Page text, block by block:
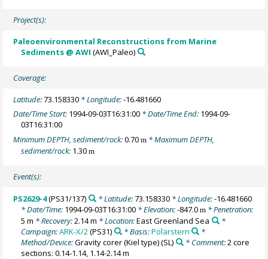
Project(s):
Paleoenvironmental Reconstructions from Marine
Sediments @ AWI (AWI_Paleo)
Coverage:
Latitude:73.158330 * Longitude:-16.481660
Date/Time Start: 1994-09-03T16:31:00 * Date/Time End: 1994-09-
03T16:31:00
Minimum DEPTH, sediment/rock:0.70m * Maximum DEPTH,
sediment/rock: 1.30m
Event(s):
PS2629-4(PS31/137) * Latitude:73.158330* Longitude:-16.481660
* Date/Time: 1994-09-03T16:31:00 * Elevation:-847.0m * Penetration:
5 m * Recovery:2.14 m * Location:East Greenland Sea
*
Campaign:ARK-X/2 (PS31) * Basis:Polarstern
*
Method/Device:Gravity corer (Kiel type)(SL) * Comment:2 core
sections: 0.14-1.14, 1.14-2.14 m